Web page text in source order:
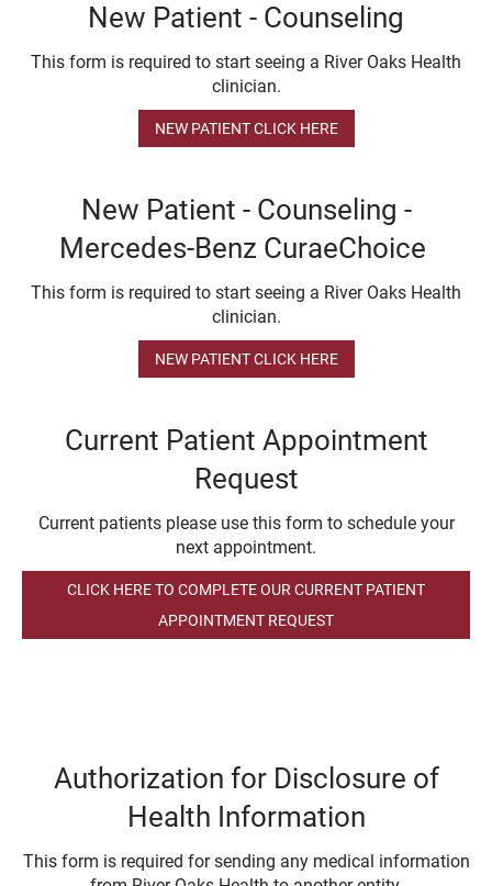
New Patient - Counseling
This form is required to start seeing a River Oaks Health
clinician.
NEW PATIENT CLICK HERE
New Patient - Counseling -
Mercedes-Benz CuraeChoice
This form is required to start seeing a River Oaks Health
clinician.
NEW PATIENT CLICK HERE
Current Patient Appointment
Request
Current patients please use this form to schedule your
next appointment.
CLICK HERE TO COMPLETE OUR CURRENT PATIENT
APPOINTMENT REQUEST
Authorization for Disclosure of
Health Information
This form is required for sending any medical information